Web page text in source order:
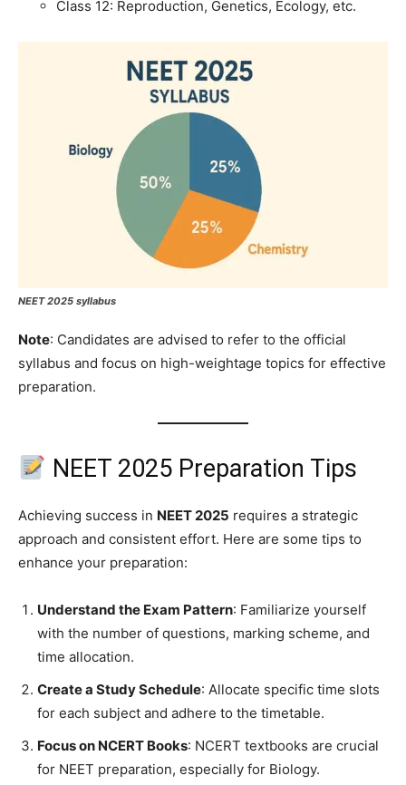
Class 12: Reproduction, Genetics, Ecology, etc.
NEET 2025 syllabus
Note: Candidates are advised to refer to the official
syllabus and focus on high-weightage topics for effective
preparation.​
NEET 2025 Preparation Tips
Achieving success in NEET 2025 requires a strategic
approach and consistent effort. Here are some tips to
enhance your preparation:
Understand the Exam Pattern: Familiarize yourself
with the number of questions, marking scheme, and
time allocation.
Create a Study Schedule: Allocate specific time slots
for each subject and adhere to the timetable.
Focus on NCERT Books: NCERT textbooks are crucial
for NEET preparation, especially for Biology.